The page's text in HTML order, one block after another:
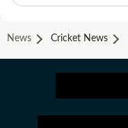
News Cricket News